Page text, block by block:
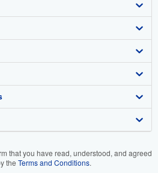
that you have read, understood, and agreed
the Terms and Conditions.